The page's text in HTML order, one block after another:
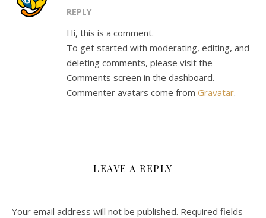
REPLY
Hi, this is a comment.
To get started with moderating, editing, and
deleting comments, please visit the
Comments screen in the dashboard.
Commenter avatars come from Gravatar.
LEAVE A REPLY
Your email address will not be published. Required fields